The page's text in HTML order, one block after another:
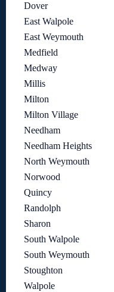
Dover
East Walpole
East Weymouth
Medfield
Medway
Millis
Milton
Milton Village
Needham
Needham Heights
North Weymouth
Norwood
Quincy
Randolph
Sharon
South Walpole
South Weymouth
Stoughton
Walpole